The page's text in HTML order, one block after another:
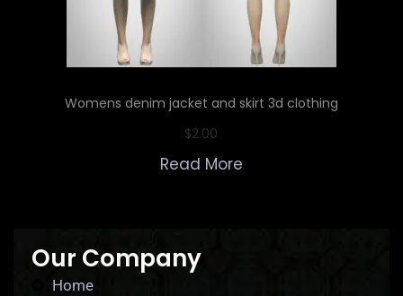
Womens denim jacket and skirt 3d clothing
$2.00
Read More
Our Company
Home